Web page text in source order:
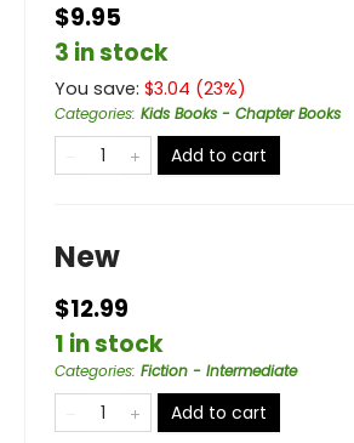
$9.95
3 in stock
You save: $3.04 (23%)
Categories: Kids Books - Chapter Books
Add to cart
New
$12.99
1 in stock
Categories: Fiction - Intermediate
Add to cart